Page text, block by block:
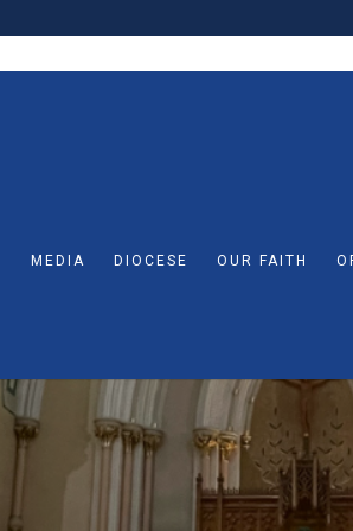
MEDIA DIOCESE OUR FAITH